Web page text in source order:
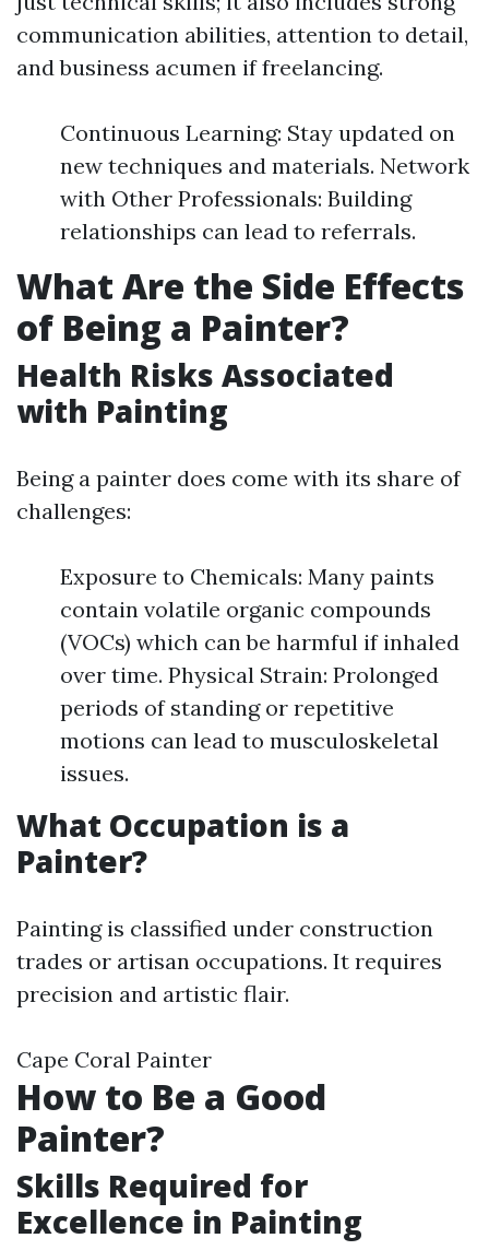
communication abilities, attention to detail,
and business acumen if freelancing.
Continuous Learning: Stay updated on
new techniques and materials. Network
with Other Professionals: Building
relationships can lead to referrals.
What Are the Side Effects
of Being a Painter?
Health Risks Associated
with Painting
Being a painter does come with its share of
challenges:
Exposure to Chemicals: Many paints
contain volatile organic compounds
(VOCs) which can be harmful if inhaled
over time. Physical Strain: Prolonged
periods of standing or repetitive
motions can lead to musculoskeletal
issues.
What Occupation is a
Painter?
Painting is classified under construction
trades or artisan occupations. It requires
precision and artistic flair.
Cape Coral Painter
How to Be a Good
Painter?
Skills Required for
Excellence in Painting